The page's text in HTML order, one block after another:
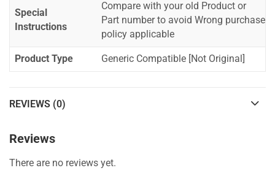
Special
Instructions
Compare with your old Product or
Part number to avoid Wrong purchase
policy applicable
Product Type Generic Compatible [Not Original]
REVIEWS (0)
Reviews
There are no reviews yet.